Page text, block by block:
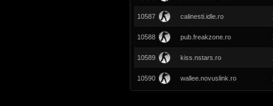
10587 calinesti.idle.ro
10588 pub.freakzone.ro
10589 kiss.nstars.ro
10590 wallee.novuslink.ro